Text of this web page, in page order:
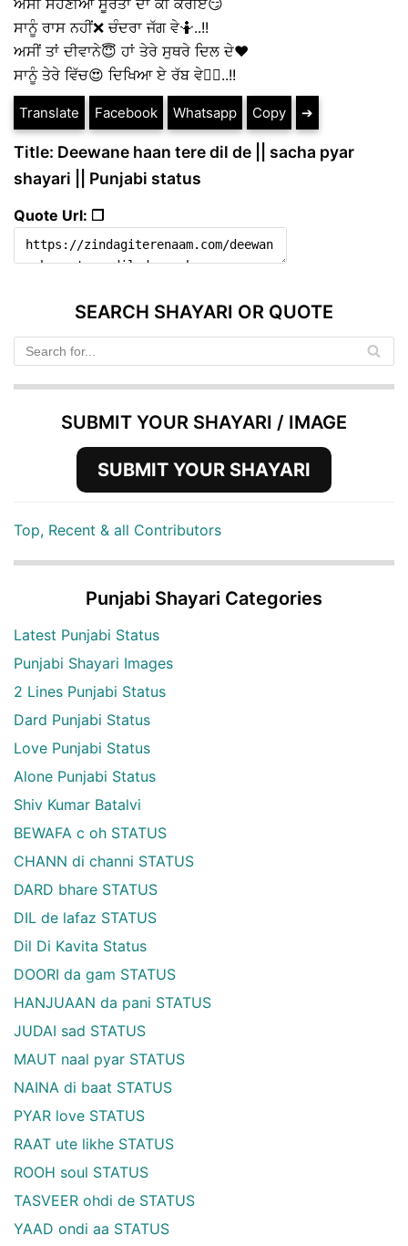
ਸਾਨੂੰ ਰਾਸ ਨਹੀਂ❌ ਚੰਦਰਾ ਜੱਗ ਵੇ🤷..!!
ਅਸੀਂ ਤਾਂ ਦੀਵਾਨੇ😇 ਹਾਂ ਤੇਰੇ ਸੁਥਰੇ ਦਿਲ ਦੇ❤️
ਸਾਨੂੰ ਤੇਰੇ ਵਿੱਚ😍 ਦਿਖਿਆ ਏ ਰੱਬ ਵੇ🙇‍♀️..!!
Translate Facebook Whatsapp Copy ➔
Title: Deewane haan tere dil de || sacha pyar
shayari || Punjabi status
Quote Url: ❐
SEARCH SHAYARI OR QUOTE
SUBMIT YOUR SHAYARI / IMAGE
SUBMIT YOUR SHAYARI
Top, Recent & all Contributors
Punjabi Shayari Categories
Latest Punjabi Status
Punjabi Shayari Images
2 Lines Punjabi Status
Dard Punjabi Status
Love Punjabi Status
Alone Punjabi Status
Shiv Kumar Batalvi
BEWAFA c oh STATUS
CHANN di channi STATUS
DARD bhare STATUS
DIL de lafaz STATUS
Dil Di Kavita Status
DOORI da gam STATUS
HANJUAAN da pani STATUS
JUDAI sad STATUS
MAUT naal pyar STATUS
NAINA di baat STATUS
PYAR love STATUS
RAAT ute likhe STATUS
ROOH soul STATUS
TASVEER ohdi de STATUS
YAAD ondi aa STATUS